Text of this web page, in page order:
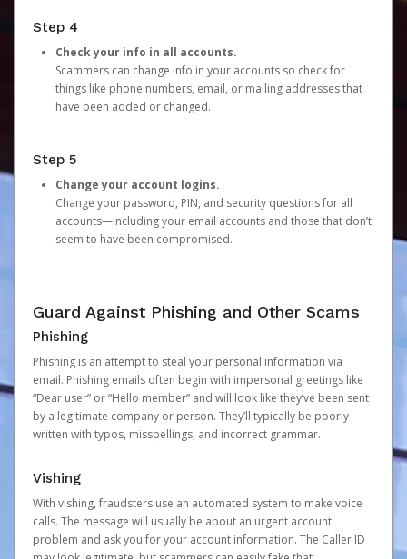
Step 4
Check your info in all accounts.
Scammers can change info in your accounts so check for
things like phone numbers, email, or mailing addresses that
have been added or changed.
Step 5
Change your account logins.
Change your password, PIN, and security questions for all
accounts—including your email accounts and those that don’t
seem to have been compromised.
Guard Against Phishing and Other Scams
Phishing
Phishing is an attempt to steal your personal information via
email. Phishing emails often begin with impersonal greetings like
“Dear user” or “Hello member” and will look like they’ve been sent
by a legitimate company or person. They’ll typically be poorly
written with typos, misspellings, and incorrect grammar.
Vishing
With vishing, fraudsters use an automated system to make voice
calls. The message will usually be about an urgent account
problem and ask you for your account information. The Caller ID